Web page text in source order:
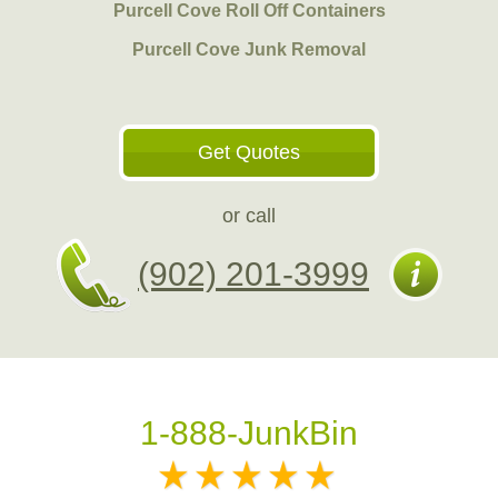
Purcell Cove Roll Off Containers
Purcell Cove Junk Removal
Get Quotes
or call
(902) 201-3999
1-888-JunkBin